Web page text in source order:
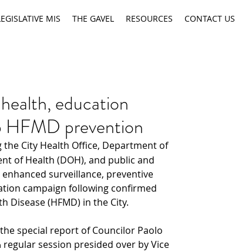
MIS THE GAVEL RESOURCES CONTACT US
education
HFMD prevention
the City Health Office, Department of
of Health (DOH), and public and
surveillance, preventive
campaign following confirmed
Disease (HFMD) in the City.
the special report of Councilor Paolo
regular session presided over by Vice